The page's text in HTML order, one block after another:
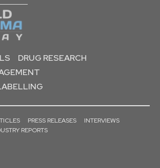
DRUG RESEARCH
PRESS RELEASES
INTERVIEWS
REPORTS